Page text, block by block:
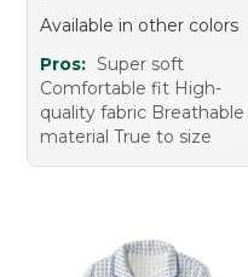
Available in other colors
Pros: Super soft
Comfortable fit High-
quality fabric Breathable
material True to size